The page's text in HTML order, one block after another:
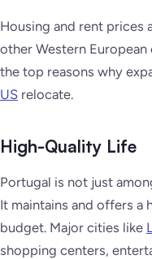
Housing and rent prices
other Western
the top reasons why
US relocate.
High-Quality Life
Portugal is not just
It maintains and offers
budget. Major cities like
shopping centers,